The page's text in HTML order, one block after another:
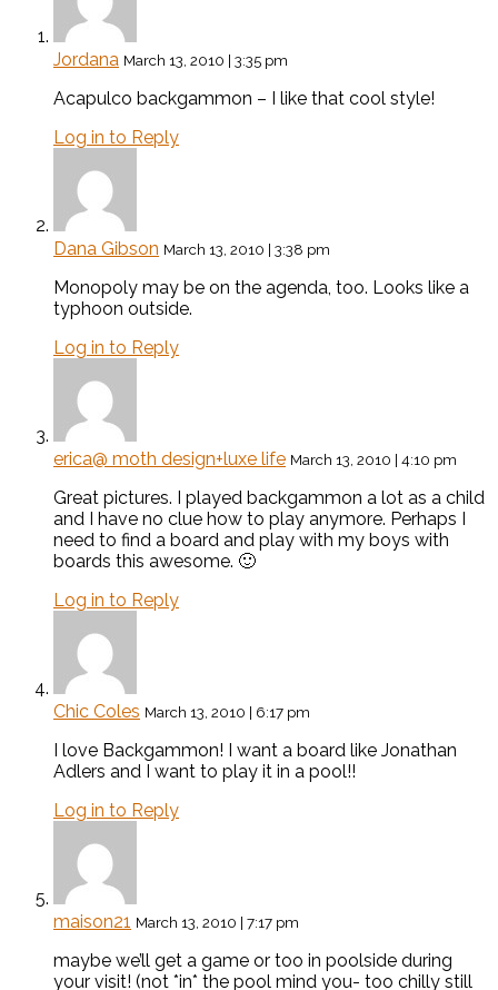
Jordana March 13, 2010 | 3:35 pm
Acapulco backgammon – I like that cool style!
Log in to Reply
Dana Gibson March 13, 2010 | 3:38 pm
Monopoly may be on the agenda, too. Looks like a
typhoon outside.
Log in to Reply
erica@ moth design+luxe life March 13, 2010 | 4:10 pm
Great pictures. I played backgammon a lot as a child
and I have no clue how to play anymore. Perhaps I
need to find a board and play with my boys with
boards this awesome. 🙂
Log in to Reply
Chic Coles March 13, 2010 | 6:17 pm
I love Backgammon! I want a board like Jonathan
Adlers and I want to play it in a pool!!
Log in to Reply
maison21 March 13, 2010 | 7:17 pm
maybe we’ll get a game or too in poolside during
your visit! (not *in* the pool mind you- too chilly still